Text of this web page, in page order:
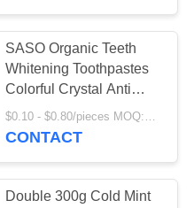
SASO Organic Teeth
Whitening Toothpastes
Colorful Crystal Anti
Cavity
$0.10 - $0.80/pieces MOQ:500 pieces
CONTACT
Double 300g Cold Mint